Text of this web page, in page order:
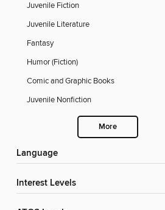
Juvenile Fiction
Juvenile Literature
Fantasy
Humor (Fiction)
Comic and Graphic Books
Juvenile Nonfiction
More
Language
Interest Levels